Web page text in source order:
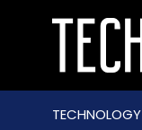
TECHNOLOGY